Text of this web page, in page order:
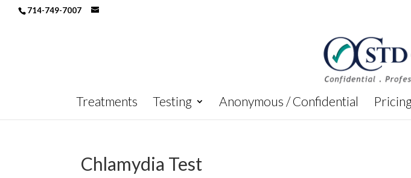
714-749-7007
Treatments Testing Anonymous / Confidential
Chlamydia Test